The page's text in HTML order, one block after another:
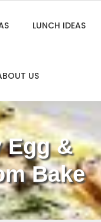
LUNCH IDEAS
US
Egg &
Bake